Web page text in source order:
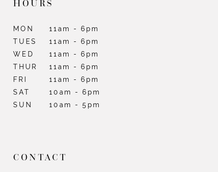
HOURS
MON
11am - 6pm
TUES
11am - 6pm
WED
11am - 6pm
THUR
11am - 6pm
FRI
11am - 6pm
SAT
10am - 6pm
SUN
10am - 5pm
CONTACT